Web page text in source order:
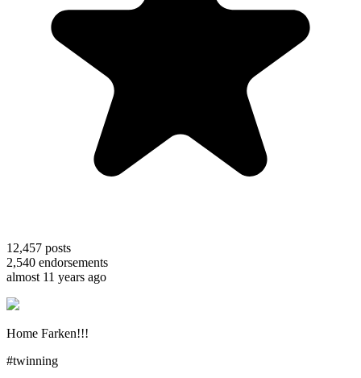
12,457 posts
2,540 endorsements
almost 11 years ago
Home Farken!!!
#twinning